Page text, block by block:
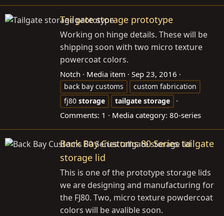
Tailgate storage prototype
Working on hinge details. These will be
shipping soon with two micro texture
powercoat colors.
Notch Media item Sep 23, 2016
back bay customs
custom fabrication
fj80 storage tailgate storage
Comments: 1 Media category: 80-series
Back Bay Customs 80 Series tailgate
storage lid
This is one of the prototype storage lids
we are designing and manufacturing for
the FJ80. Two, micro texture powdercoat
colors will be avalible soon.